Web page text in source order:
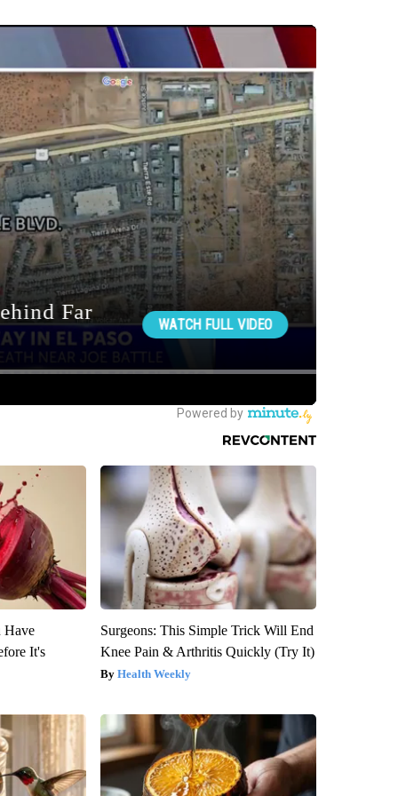
Have
It's
Surgeons: This Simple Trick Will End
Knee Pain & Arthritis Quickly (Try It)
Health Weekly